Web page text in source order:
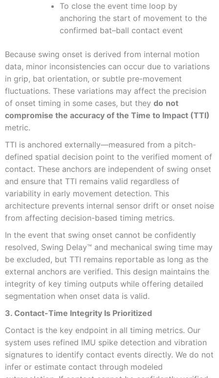
To close the event time loop by
anchoring the start of movement to the
confirmed bat–ball contact event
Because swing onset is derived from internal motion
data, minor inconsistencies can occur due to variations
in grip, bat orientation, or subtle pre-movement
fluctuations. These variations may affect the precision
of onset timing in some cases, but they do not
compromise the accuracy of the Time to Impact (TTI)
metric.
TTI is anchored externally—measured from a pitch-
defined spatial decision point to the verified moment of
contact. These anchors are independent of swing onset
and ensure that TTI remains valid regardless of
variability in early movement detection. This
architecture prevents internal sensor drift or onset noise
from affecting decision-based timing metrics.
In the event that swing onset cannot be confidently
resolved, Swing Delay™ and mechanical swing time may
be excluded, but TTI remains reportable as long as the
external anchors are verified. This design maintains the
integrity of key timing outputs while offering detailed
segmentation when onset data is valid.
3. Contact-Time Integrity Is Prioritized
Contact is the key endpoint in all timing metrics. Our
system uses refined IMU spike detection and vibration
signatures to identify contact events directly. We do not
infer or estimate contact through modeled